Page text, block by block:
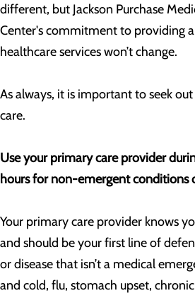
different, but Jackson Purchase
Center'scommitment to providing
healthcare services won’t change.
As always, it is important to seek
care.
Use your primary care provider
hours for non-emergent conditions
Your primary care provider knows
and should be your first line of
or disease that isn’t a medical
and cold, flu, stomach upset,